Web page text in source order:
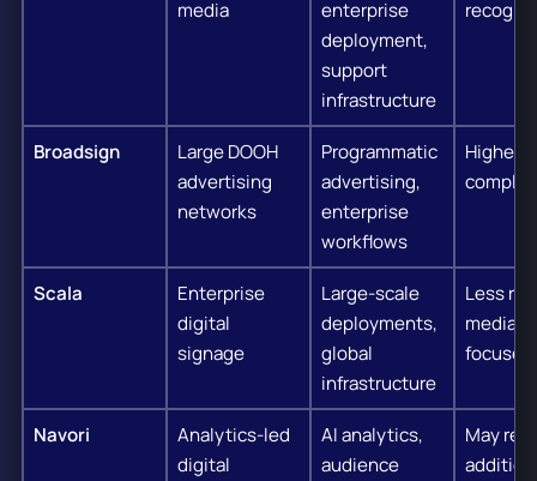
media
enterprise
deployment,
support
infrastructure
Broadsign
Large DOOH
advertising
networks
Programmatic
advertising,
enterprise
workflows
Higher
Scala
Enterprise
digital
signage
Large-scale
deployments,
global
infrastructure
Less
media
focused
Navori
Analytics-led
digital
AI analytics,
audience
May